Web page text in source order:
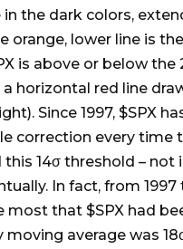
in the dark colors,
orange, lower line is
is above or below the
a horizontal red line
Since 1997, $SPX
correction every time
this 14σ threshold – not
In fact, from
most that $SPX had
moving average was